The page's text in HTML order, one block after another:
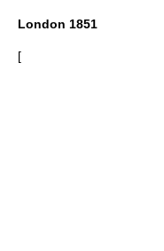
London 1851
[